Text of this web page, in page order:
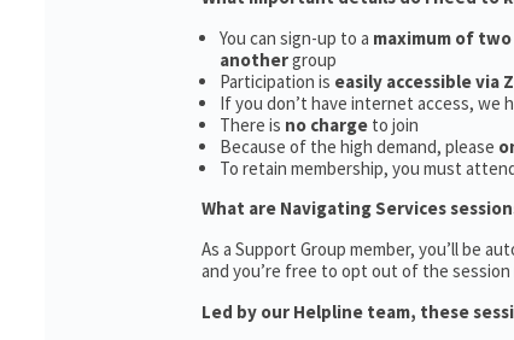
You can sign-up to a maximum of two
anothergroup
Participation is easily accessible via
If you don’t have internet access, we
There is no charge to join
Because of the high demand, please
To retain membership, you must
What are Navigating Services
As a Support Group member, you’ll be
and you’re free to opt out of the session
Led by our Helpline team, these